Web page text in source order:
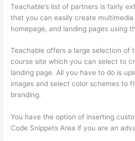
Teachable’s list of partners is fairly
that you can easily create
homepage, and landing pages using
Teachable offers a large selection of
course site which you can select to
landing page. All you have to do is
images and select color schemes to
branding.
You have the option of inserting
Code Snippets Area if you are an